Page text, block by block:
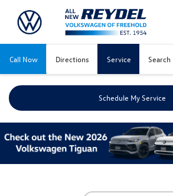
Call Now Directions Service Search
Schedule My Service